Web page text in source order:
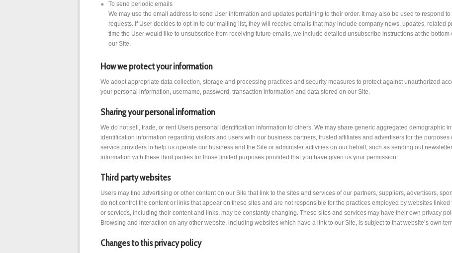
To send periodic emails
We may use the email address to send User information and updates pertaining to their order. It may also be used to respond
requests. If User decides to opt-in to our mailing list, they will receive emails that may include company news, updates, related
time the User would like to unsubscribe from receiving future emails, we include detailed unsubscribe instructions at the
our Site.
How we protect your information
We adopt appropriate data collection, storage and processing practices and security measures to protect against unauthorized
your personal information, username, password, transaction information and data stored on our Site.
Sharing your personal information
We do not sell, trade, or rent Users personal identification information to others. We may share generic aggregated demographic
identification information regarding visitors and users with our business partners, trusted affiliates and advertisers for the
service providers to help us operate our business and the Site or administer activities on our behalf, such as sending out
information with these third parties for those limited purposes provided that you have given us your permission.
Third party websites
Users may find advertising or other content on our Site that link to the sites and services of our partners, suppliers, advertisers,
do not control the content or links that appear on these sites and are not responsible for the practices employed by websites
or services, including their content and links, may be constantly changing. These sites and services may have their own privacy
Browsing and interaction on any other website, including websites which have a link to our Site, is subject to that website’s own
Changes to this privacy policy